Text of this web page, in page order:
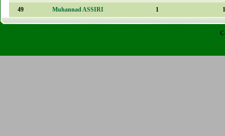
49 Muhannad ASSIRI 1 1